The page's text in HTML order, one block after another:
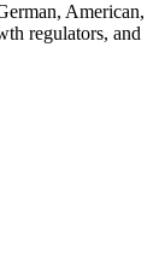
American,
regulators, and